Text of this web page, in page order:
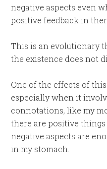
negative aspects even
positive feedback in
This is an evolutionary
the existence does not
One of the effects of
especially when it
connotations, like my
there are positive
negative aspects are
in my stomach.